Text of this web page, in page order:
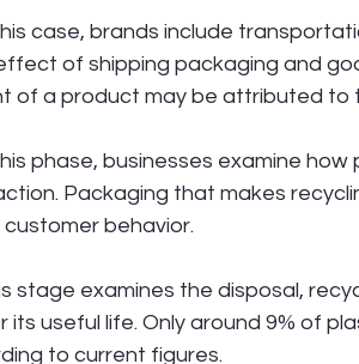
case, brands include
of shipping packaging and
of a product may be attributed to
phase, businesses examine
Packaging that makes
behavior.
stage examines the disposal,
its useful life. Only around 9% of
to current figures.